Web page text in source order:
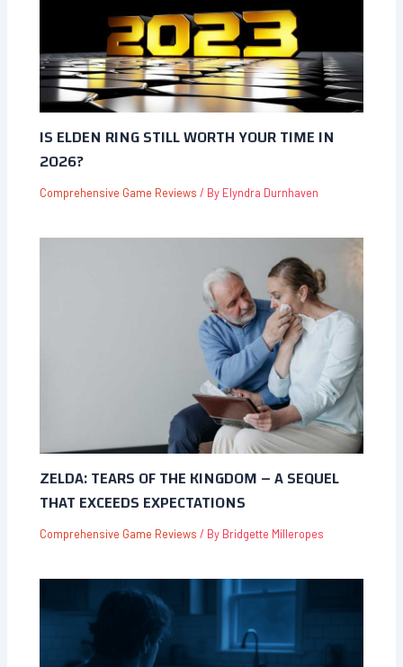
IS ELDEN RING STILL WORTH YOUR TIME IN
2026?
Comprehensive Game Reviews / By Elyndra Durnhaven
ZELDA: TEARS OF THE KINGDOM – A SEQUEL
THAT EXCEEDS EXPECTATIONS
Comprehensive Game Reviews / By Bridgette Milleropes